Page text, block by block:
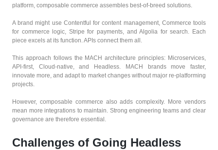
platform, composable commerce assembles best-of-breed solutions.
A brand might use Contentful for content management, Commerce tools
for commerce logic, Stripe for payments, and Algolia for search. Each
piece excels at its function. APIs connect them all.
This approach follows the MACH architecture principles: Microservices,
API-first, Cloud-native, and Headless. MACH brands move faster,
innovate more, and adapt to market changes without major re-platforming
projects.
However, composable commerce also adds complexity. More vendors
mean more integrations to maintain. Strong engineering teams and clear
governance are therefore essential.
Challenges of Going Headless